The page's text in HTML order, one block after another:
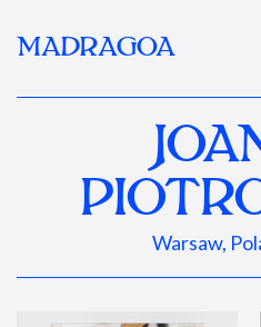
MADRAGOA
Warsaw,